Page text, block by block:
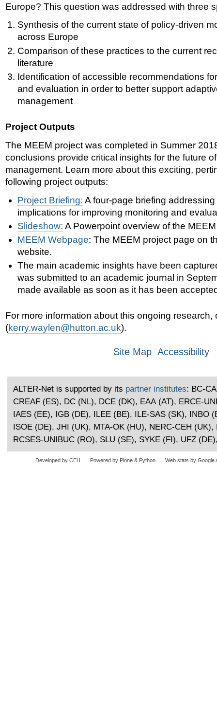
Europe? This question was addressed with three
Synthesis of the current state of policy-driven
across Europe
Comparison of these practices to the current
literature
Identification of accessible recommendations
and evaluation in order to better support
management
Project Outputs
The MEEM project was completed in Summer
conclusions provide critical insights for the future
management. Learn more about this exciting,
following project outputs:
Project Briefing: A four-page briefing
implications for improving monitoring and
Slideshow: A Powerpointoverview of the
MEEM Webpage: The MEEM project page on
website.
The main academic insights have been
was submitted to an academic journal in
made available as soon as it has been
For more information about this ongoing
(kerry.waylen@hutton.ac.uk).
Site Map Accessibility
ALTER-Net is supported by its partner institutes: BC-
CREAF (ES), DC (NL), DCE (DK), EAA (AT), ERCE-
IAES (EE), IGB (DE), ILEE (BE), ILE-SAS (SK), INBO
ISOE (DE), JHI (UK), MTA-OK (HU), NERC-CEH
RCSES-UNIBUC (RO), SLU (SE), SYKE (FI), UFZ
Developed by CEH Powered by Plone & Python Web stats by Google